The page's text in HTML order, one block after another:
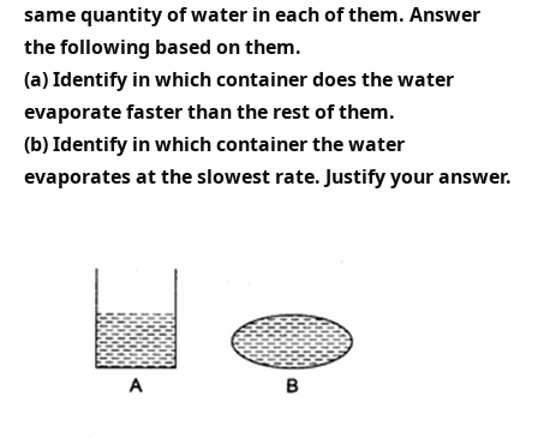
same quantity of water in each of them. Answer
the following based on them.
(a) Identify in which container does the water
evaporate faster than the rest of them.
(b) Identify in which container the water
evaporates at the slowest rate. Justify your answer.